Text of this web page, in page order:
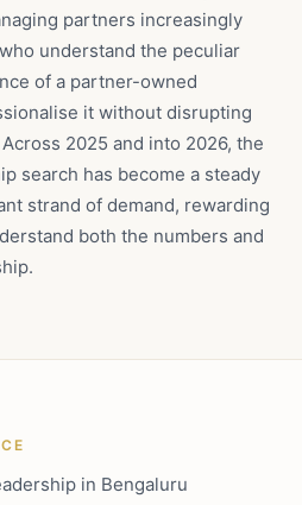
partners increasingly
understand the peculiar
of a partner-owned
it without disrupting
2025 and into 2026, the
search has become a steady
strand of demand, rewarding
both the numbers and
in Bengaluru